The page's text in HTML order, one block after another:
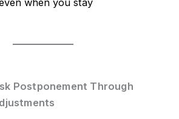
when you stay
Postponement Through